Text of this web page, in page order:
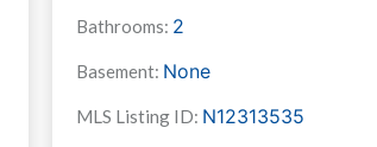
Bathrooms: 2
Basement: None
MLS Listing ID: N12313535